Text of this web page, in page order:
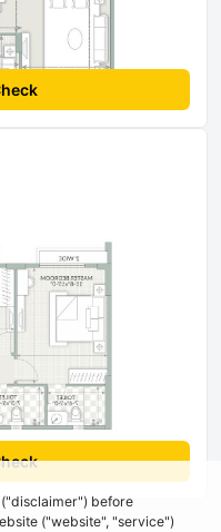
before
("website", "service")